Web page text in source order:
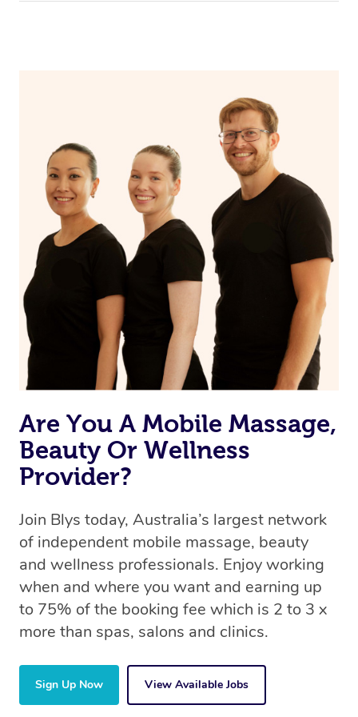
Are You A Mobile Massage,
Beauty Or Wellness
Provider?
Join Blys today, Australia’s largest network
of independent mobile massage, beauty
and wellness professionals. Enjoy working
when and where you want and earning up
to 75% of the booking fee which is 2 to 3 x
more than spas, salons and clinics.
Sign Up Now View Available Jobs